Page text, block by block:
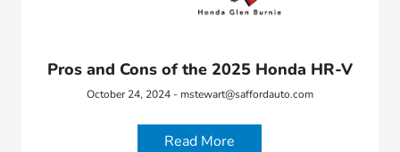
Pros and Cons of the 2025 Honda HR-V
October 24, 2024 - mstewart@saffordauto.com
Read More